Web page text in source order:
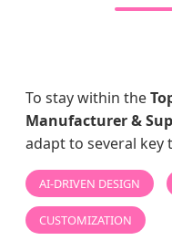
To stay within the
Manufacturer &
adapt to several key
AI-DRIVEN DESIGN
CUSTOMIZATION